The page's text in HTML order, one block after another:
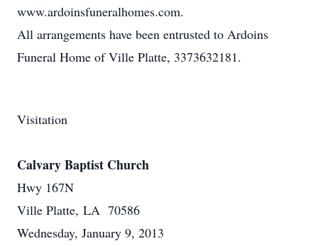
www.ardoinsfuneralhomes.com.
All arrangements have been entrusted to Ardoins
Funeral Home of Ville Platte, 3373632181.
Visitation
Calvary Baptist Church
Hwy 167N
Ville Platte, LA 70586
Wednesday, January 9, 2013